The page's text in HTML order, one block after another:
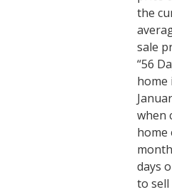
the
sale
“56
home
when
home
days
to sell